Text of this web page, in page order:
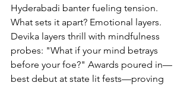
Hyderabadi banter fueling tension.
What sets it apart? Emotional layers.
Devika layers thrill with mindfulness
probes: "What if your mind betrays
before your foe?" Awards poured in—
best debut at state lit fests—proving